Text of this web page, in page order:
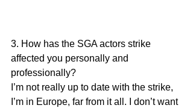
3. How has the SGA actors strike
affected you personally and
professionally?
I’m not really up to date with the strike,
I’m in Europe, far from it all. I don’t want